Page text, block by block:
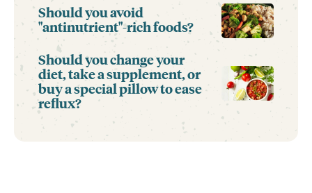
Should you avoid
"antinutrient"-rich foods?
Should you change your
diet, take a supplement, or
buy a special pillow to ease
reflux?